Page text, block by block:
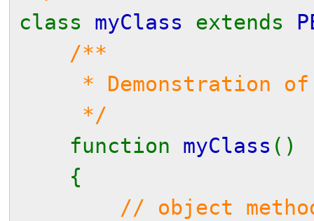
class myClass extends
/**
* Demonstration of
*/
function myClass ()
{
// object